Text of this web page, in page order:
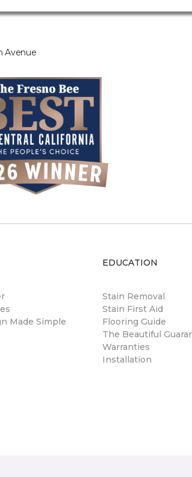
Avenue
Made Simple
EDUCATION
Stain Removal
Stain First Aid
Flooring Guide
The Beautiful
Warranties
Installation